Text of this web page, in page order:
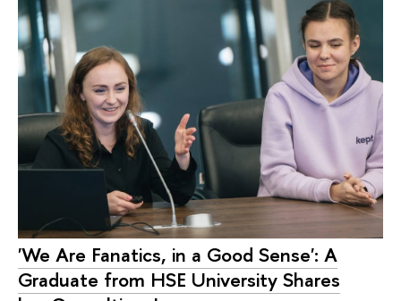
'We Are Fanatics, in a Good Sense': A
Graduate from HSE University Shares